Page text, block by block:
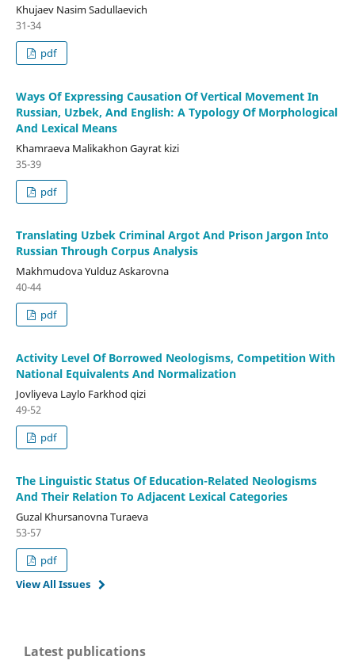
Khujaev Nasim Sadullaevich
31-34
pdf
Ways Of Expressing Causation Of Vertical Movement In
Russian, Uzbek, And English: A Typology Of Morphological
And Lexical Means
Khamraeva Malikakhon Gayrat kizi
35-39
pdf
Translating Uzbek Criminal Argot And Prison Jargon Into
Russian Through Corpus Analysis
Makhmudova Yulduz Askarovna
40-44
pdf
Activity Level Of Borrowed Neologisms, Competition With
National Equivalents And Normalization
Jovliyeva Laylo Farkhod qizi
49-52
pdf
The Linguistic Status Of Education-Related Neologisms
And Their Relation To Adjacent Lexical Categories
Guzal Khursanovna Turaeva
53-57
pdf
View All Issues
Latest publications